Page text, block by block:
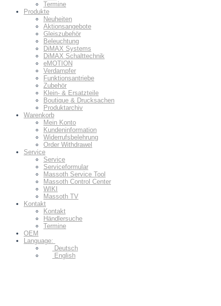
Termine
Produkte
Neuheiten
Aktionsangebote
Gleiszubehör
Beleuchtung
DiMAX Systems
DiMAX Schalttechnik
eMOTION
Verdampfer
Funktionsantriebe
Zubehör
Klein- & Ersatzteile
Boutique & Drucksachen
Produktarchiv
Warenkorb
Mein Konto
Kundeninformation
Widerrufsbelehrung
Order Withdrawel
Service
Service
Serviceformular
Massoth Service Tool
Massoth Control Center
WIKI
Massoth TV
Kontakt
Kontakt
Händlersuche
Termine
OEM
Language:
Deutsch
English